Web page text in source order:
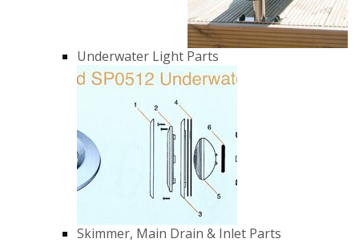
Underwater Light Parts
Skimmer, Main Drain & Inlet Parts